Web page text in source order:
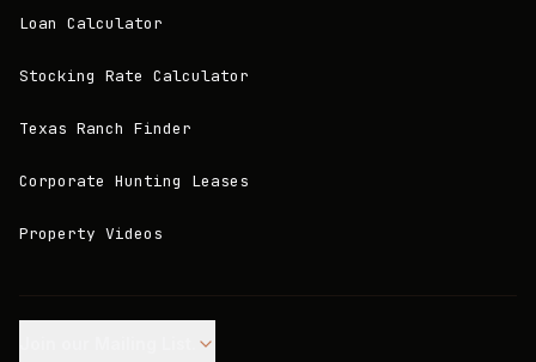
Loan Calculator
Stocking Rate Calculator
Texas Ranch Finder
Corporate Hunting Leases
Property Videos